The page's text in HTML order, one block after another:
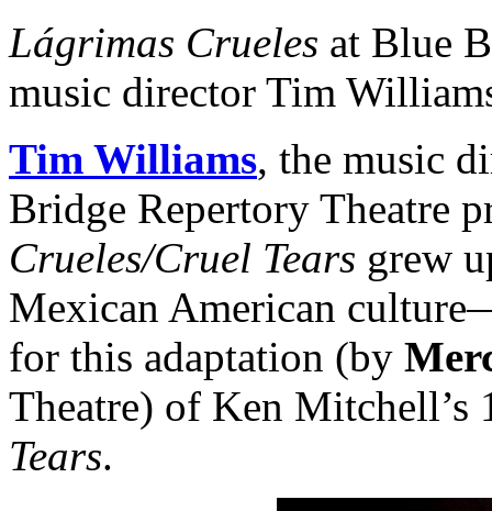
Lágrimas Crueles at Blue
music director Tim
Tim Williams, the music
Bridge Repertory Theatre
Crueles/Cruel Tears grew
Mexican American
for this adaptation (by
Theatre) of Ken
Tears.